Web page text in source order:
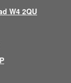
W4 2QU